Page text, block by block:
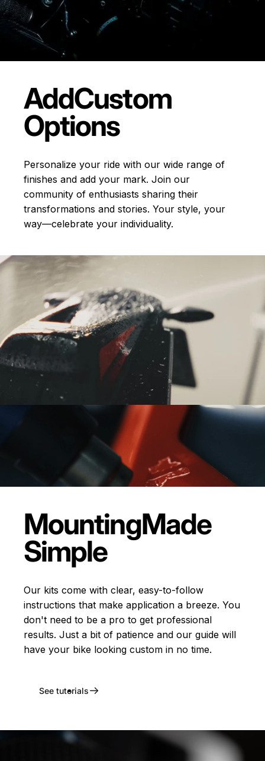
AddCustom
Options
Personalize your ride with our wide range of
finishes and add your mark. Join our
community of enthusiasts sharing their
transformations and stories. Your style, your
way—celebrate your individuality.
MountingMade
Simple
Our kits come with clear, easy-to-follow
instructions that make application a breeze. You
don't need to be a pro to get professional
results. Just a bit of patience and our guide will
have your bike looking custom in no time.
See tutorials